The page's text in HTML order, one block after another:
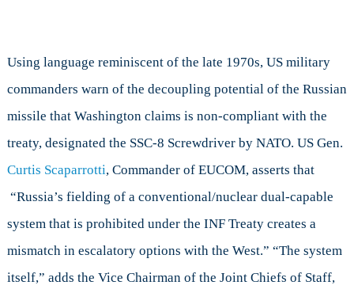
Using language reminiscent of the late 1970s, US military
commanders warn of the decoupling potential of the Russian
missile that Washington claims is non-compliant with the
treaty, designated the SSC-8 Screwdriver by NATO. US Gen.
Curtis Scaparrotti, Commander of EUCOM, asserts that
“Russia’s fielding of a conventional/nuclear dual-capable
system that is prohibited under the INF Treaty creates a
mismatch in escalatory options with the West.” “The system
itself,” adds the Vice Chairman of the Joint Chiefs of Staff,